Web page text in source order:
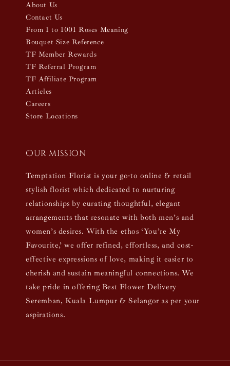
About Us
Contact Us
From 1 to 1001 Roses Meaning
Bouquet Size Reference
TF Member Rewards
TF Referral Program
TF Affiliate Program
Articles
Careers
Store Locations
Our mission
Temptation Florist is your go-to online & retail
stylish florist which dedicated to nurturing
relationships by curating thoughtful, elegant
arrangements that resonate with both men’s and
women’s desires. With the ethos ‘You’re My
Favourite,’ we offer refined, effortless, and cost-
effective expressions of love, making it easier to
cherish and sustain meaningful connections. We
take pride in offering Best Flower Delivery
Seremban, Kuala Lumpur & Selangor as per your
aspirations.